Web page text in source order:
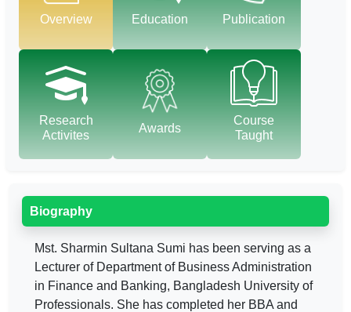
Overview Education Publication
Research
Activites
Awards
Course
Taught
Biography
Mst. Sharmin Sultana Sumi has been serving as a
Lecturer of Department of Business Administration
in Finance and Banking, Bangladesh University of
Professionals. She has completed her BBA and